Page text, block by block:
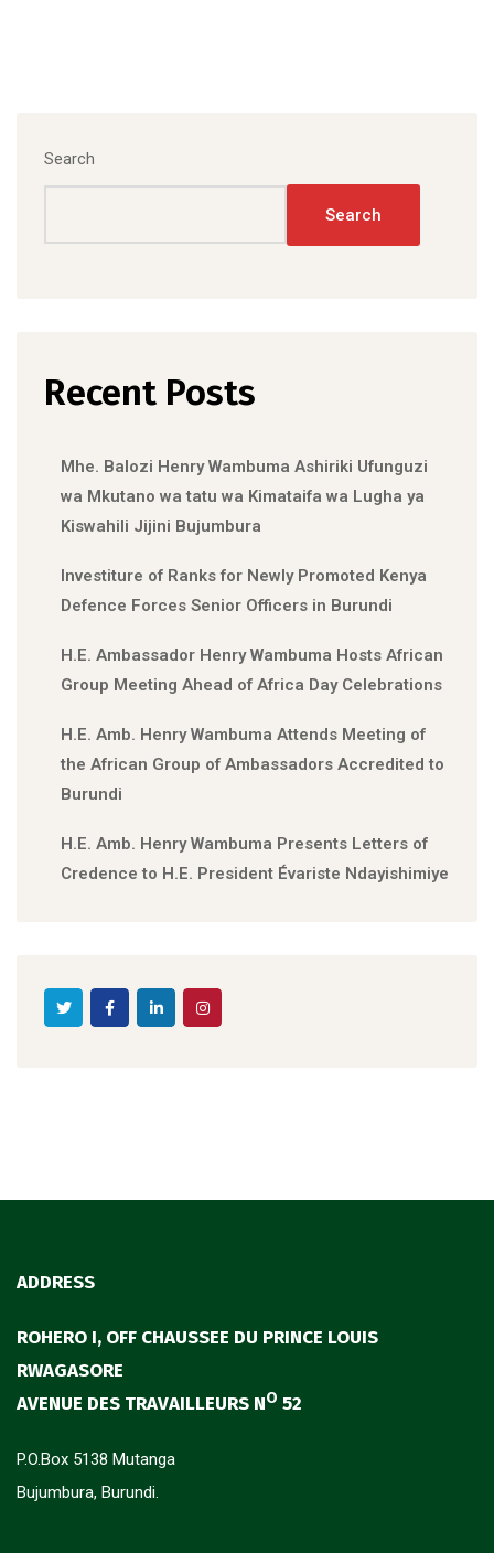
Search
Search
Recent Posts
Mhe. Balozi Henry Wambuma Ashiriki Ufunguzi
wa Mkutano wa tatu wa Kimataifa wa Lugha ya
Kiswahili Jijini Bujumbura
Investiture of Ranks for Newly Promoted Kenya
Defence Forces Senior Officers in Burundi
H.E. Ambassador Henry Wambuma Hosts African
Group Meeting Ahead of Africa Day Celebrations
H.E. Amb. Henry Wambuma Attends Meeting of
the African Group of Ambassadors Accredited to
Burundi
H.E. Amb. Henry Wambuma Presents Letters of
Credence to H.E. President Évariste Ndayishimiye
ADDRESS
ROHERO I, OFF CHAUSSEE DU PRINCE LOUIS
RWAGASORE
AVENUE DES TRAVAILLEURS NO 52
P.O.Box 5138 Mutanga
Bujumbura, Burundi.